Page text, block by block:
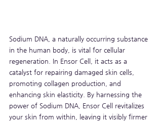
Sodium DNA, a naturally occurring substance
in the human body, is vital for cellular
regeneration. In Ensor Cell, it acts as a
catalyst for repairing damaged skin cells,
promoting collagen production, and
enhancing skin elasticity. By harnessing the
power of Sodium DNA, Ensor Cell revitalizes
your skin from within, leaving it visibly firmer